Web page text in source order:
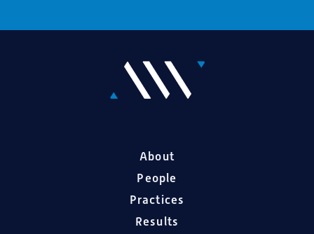
About
People
Practices
Results